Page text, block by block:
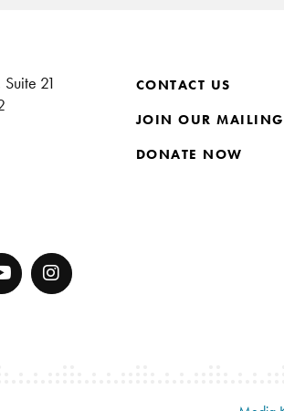
21
CONTACT US
JOIN OUR
DONATE NOW